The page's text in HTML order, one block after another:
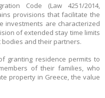
Code (Law 4251/2014,
provisions that facilitate the
investments are characterized
of extended stay time limits
and their partners.
granting residence permits to
of their families, who
property in Greece, the value